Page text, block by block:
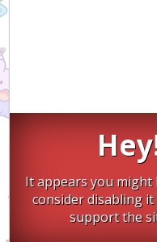
It appears you might
consider disabling
support the